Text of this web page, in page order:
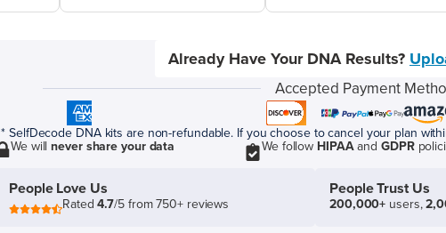
Already Have Your DNA Results?
Accepted Payment
* SelfDecode DNA kits are non-refundable. If you choose to cancel your plan
We willnever share your data We follow HIPAAand GDPR
People Love Us
Rated4.7/5 from 750+ reviews
People Trust Us
200,000+ users,